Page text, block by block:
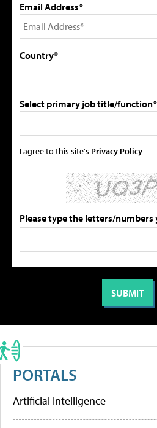
Email Address*
Country*
Select primary job title/function*
I agree to this site's Privacy Policy
Please type the letters/numbers
PORTALS
Artificial Intelligence